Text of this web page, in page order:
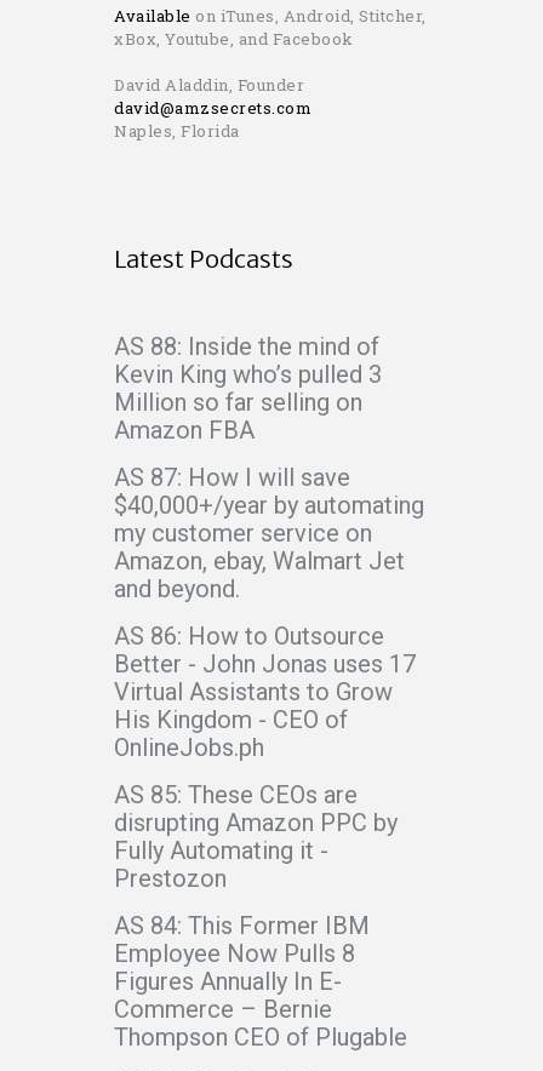
Available on iTunes, Android, Stitcher,
xBox, Youtube, and Facebook
David Aladdin, Founder
david@amzsecrets.com
Naples, Florida
Latest Podcasts
AS 88: Inside the mind of
Kevin King who’s pulled 3
Million so far selling on
Amazon FBA
AS 87: How I will save
$40,000+/year by automating
my customer service on
Amazon, ebay, Walmart Jet
and beyond.
AS 86: How to Outsource
Better - John Jonas uses 17
Virtual Assistants to Grow
His Kingdom - CEO of
OnlineJobs.ph
AS 85: These CEOs are
disrupting Amazon PPC by
Fully Automating it -
Prestozon
AS 84: This Former IBM
Employee Now Pulls 8
Figures Annually In E-
Commerce – Bernie
Thompson CEO of Plugable